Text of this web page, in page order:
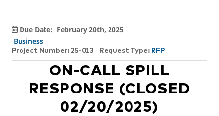
Due Date: February 20th, 2025
Business
Project Number: 25-013 Request Type: RFP
ON-CALL SPILL
RESPONSE (CLOSED
02/20/2025)